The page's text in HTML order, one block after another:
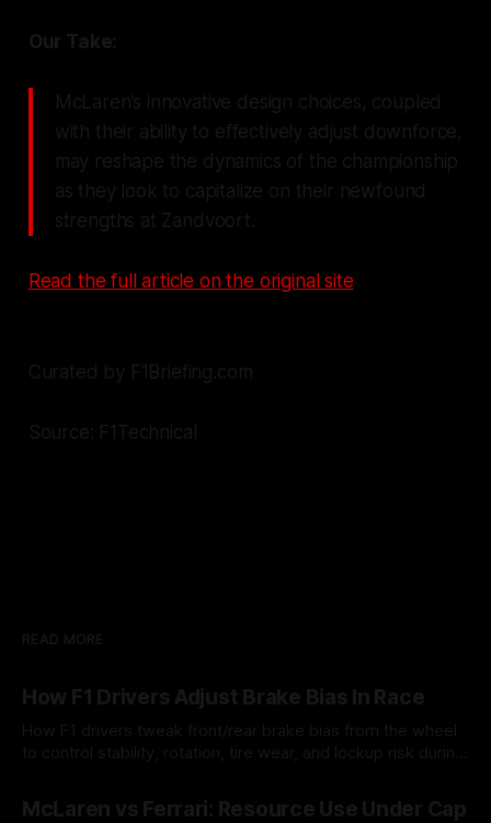
Our Take:
McLaren’s innovative design choices, coupled
with their ability to effectively adjust downforce,
may reshape the dynamics of the championship
as they look to capitalize on their newfound
strengths at Zandvoort.
Read the full article on the original site
Curated by F1Briefing.com
Source: F1Technical
READ MORE
How F1 Drivers Adjust Brake Bias In Race
How F1 drivers tweak front/rear brake bias from the wheel
to control stability, rotation, tire wear, and lockup risk during
McLaren vs Ferrari: Resource Use Under Cap